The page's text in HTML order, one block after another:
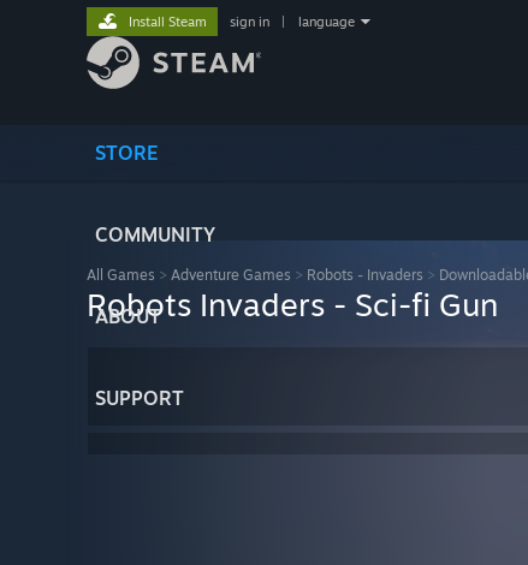
STORE
COMMUNITY
ABOUT
SUPPORT
Install Steam sign in language
All Games > Adventure Games > Robots - Invaders >
Robots Invaders - Sci-fi Gun